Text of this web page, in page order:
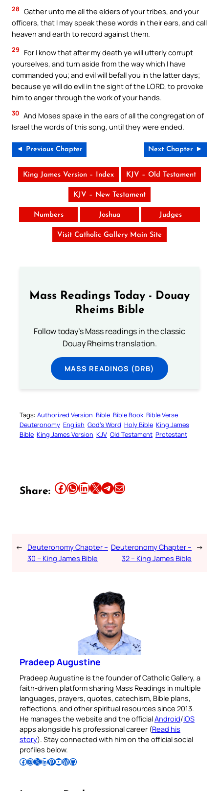
28 Gather unto me all the elders of your tribes, and your
officers, that I may speak these words in their ears, and call
heaven and earth to record against them.
29
For I know that after my death ye will utterly corrupt
yourselves, and turn aside from the way which I have
commanded you; and evil will befall you in the latter days;
because ye will do evil in the sight of the LORD, to provoke
him to anger through the work of your hands.
30 And Moses spake in the ears of all the congregation of
Israel the words of this song, until they were ended.
◄ Previous Chapter Next Chapter ►
King James Version – Index KJV – Old Testament
KJV – New Testament
Numbers Joshua Judges
Visit Catholic Gallery Main Site
Mass Readings Today - Douay
Rheims Bible
Follow today's Mass readings in the classic
Douay Rheims translation.
MASS READINGS (DRB)
Tags: Authorized Version Bible Bible Book Bible Verse
Deuteronomy English God’s Word Holy Bible King James
Bible King James Version KJV Old Testament Protestant
Share: Share this article on Facebook Share this article on WhatsApp Share this article on LinkedIn Share this article on X Share this article on TelegramEmail this Article
← Deuteronomy Chapter –
30 – King James Bible
Deuteronomy Chapter –
32 – King James Bible
→
Pradeep Augustine
Pradeep Augustine is the founder of Catholic Gallery, a
faith-driven platform sharing Mass Readings in multiple
languages, prayers, quotes, catechism, Bible plans,
reflections, and other spiritual resources since 2013.
He manages the website and the officialAndroid/iOS
apps alongside his professional career (Read his
story). Stay connected with him on the official social
profiles below.
Follow Pradeep on Facebook Follow Pradeep on InstagramFollow Pradeep on X Follow Pradeep on LinkedIn Follow Pradeep on Pinterest Subscribe to Pradeep’s Youtube Channel Follow Pradeep on WordPress Follow Pradeep on GitHub